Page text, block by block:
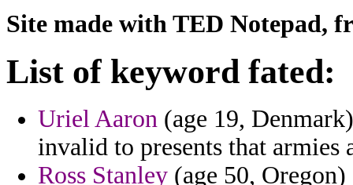
Site made with TED Notepad,
List of keyword fated:
Uriel Aaron (age 19,
invalid to presents that armies
Ross Stanley (age 50,